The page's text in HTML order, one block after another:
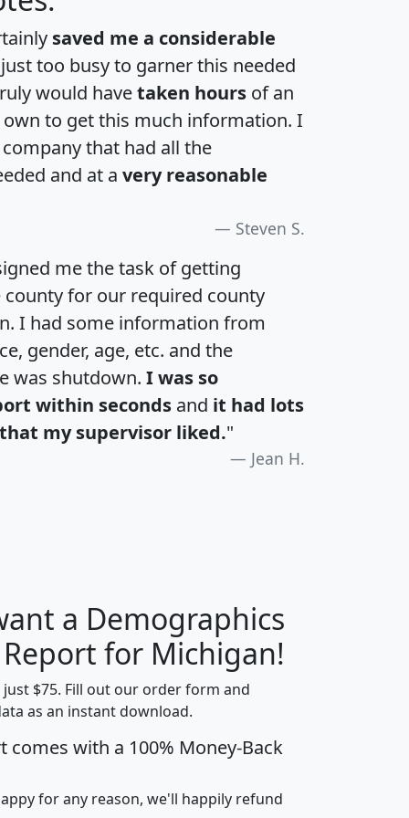
saved me a considerable
too busy to garner this needed
would havetaken hours of an
to get this much information. I
that had all the
and at a very reasonable
Steven S.
me the task of getting
for our required county
I had some information from
gender, age, etc. and the
was shutdown. I was so
within seconds and it had lots
my supervisor liked."
Jean H.
H J
Average
Household
avghhi hhi_total_hh
a Demographics
for Michigan!
$75. Fill out our order form and
as an instant download.
comes with a 100% Money-Back
for any reason, we'll happily refund